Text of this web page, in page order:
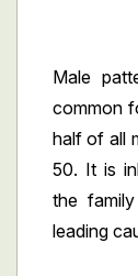
Male
common
half of all
50. It is
the
leading